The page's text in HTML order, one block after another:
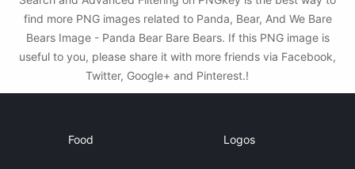
find more PNG images related to Panda, Bear, And We Bare
Bears Image - Panda Bear Bare Bears. If this PNG image is
useful to you, please share it with more friends via Facebook,
Twitter, Google+ and Pinterest.!
Food Logos